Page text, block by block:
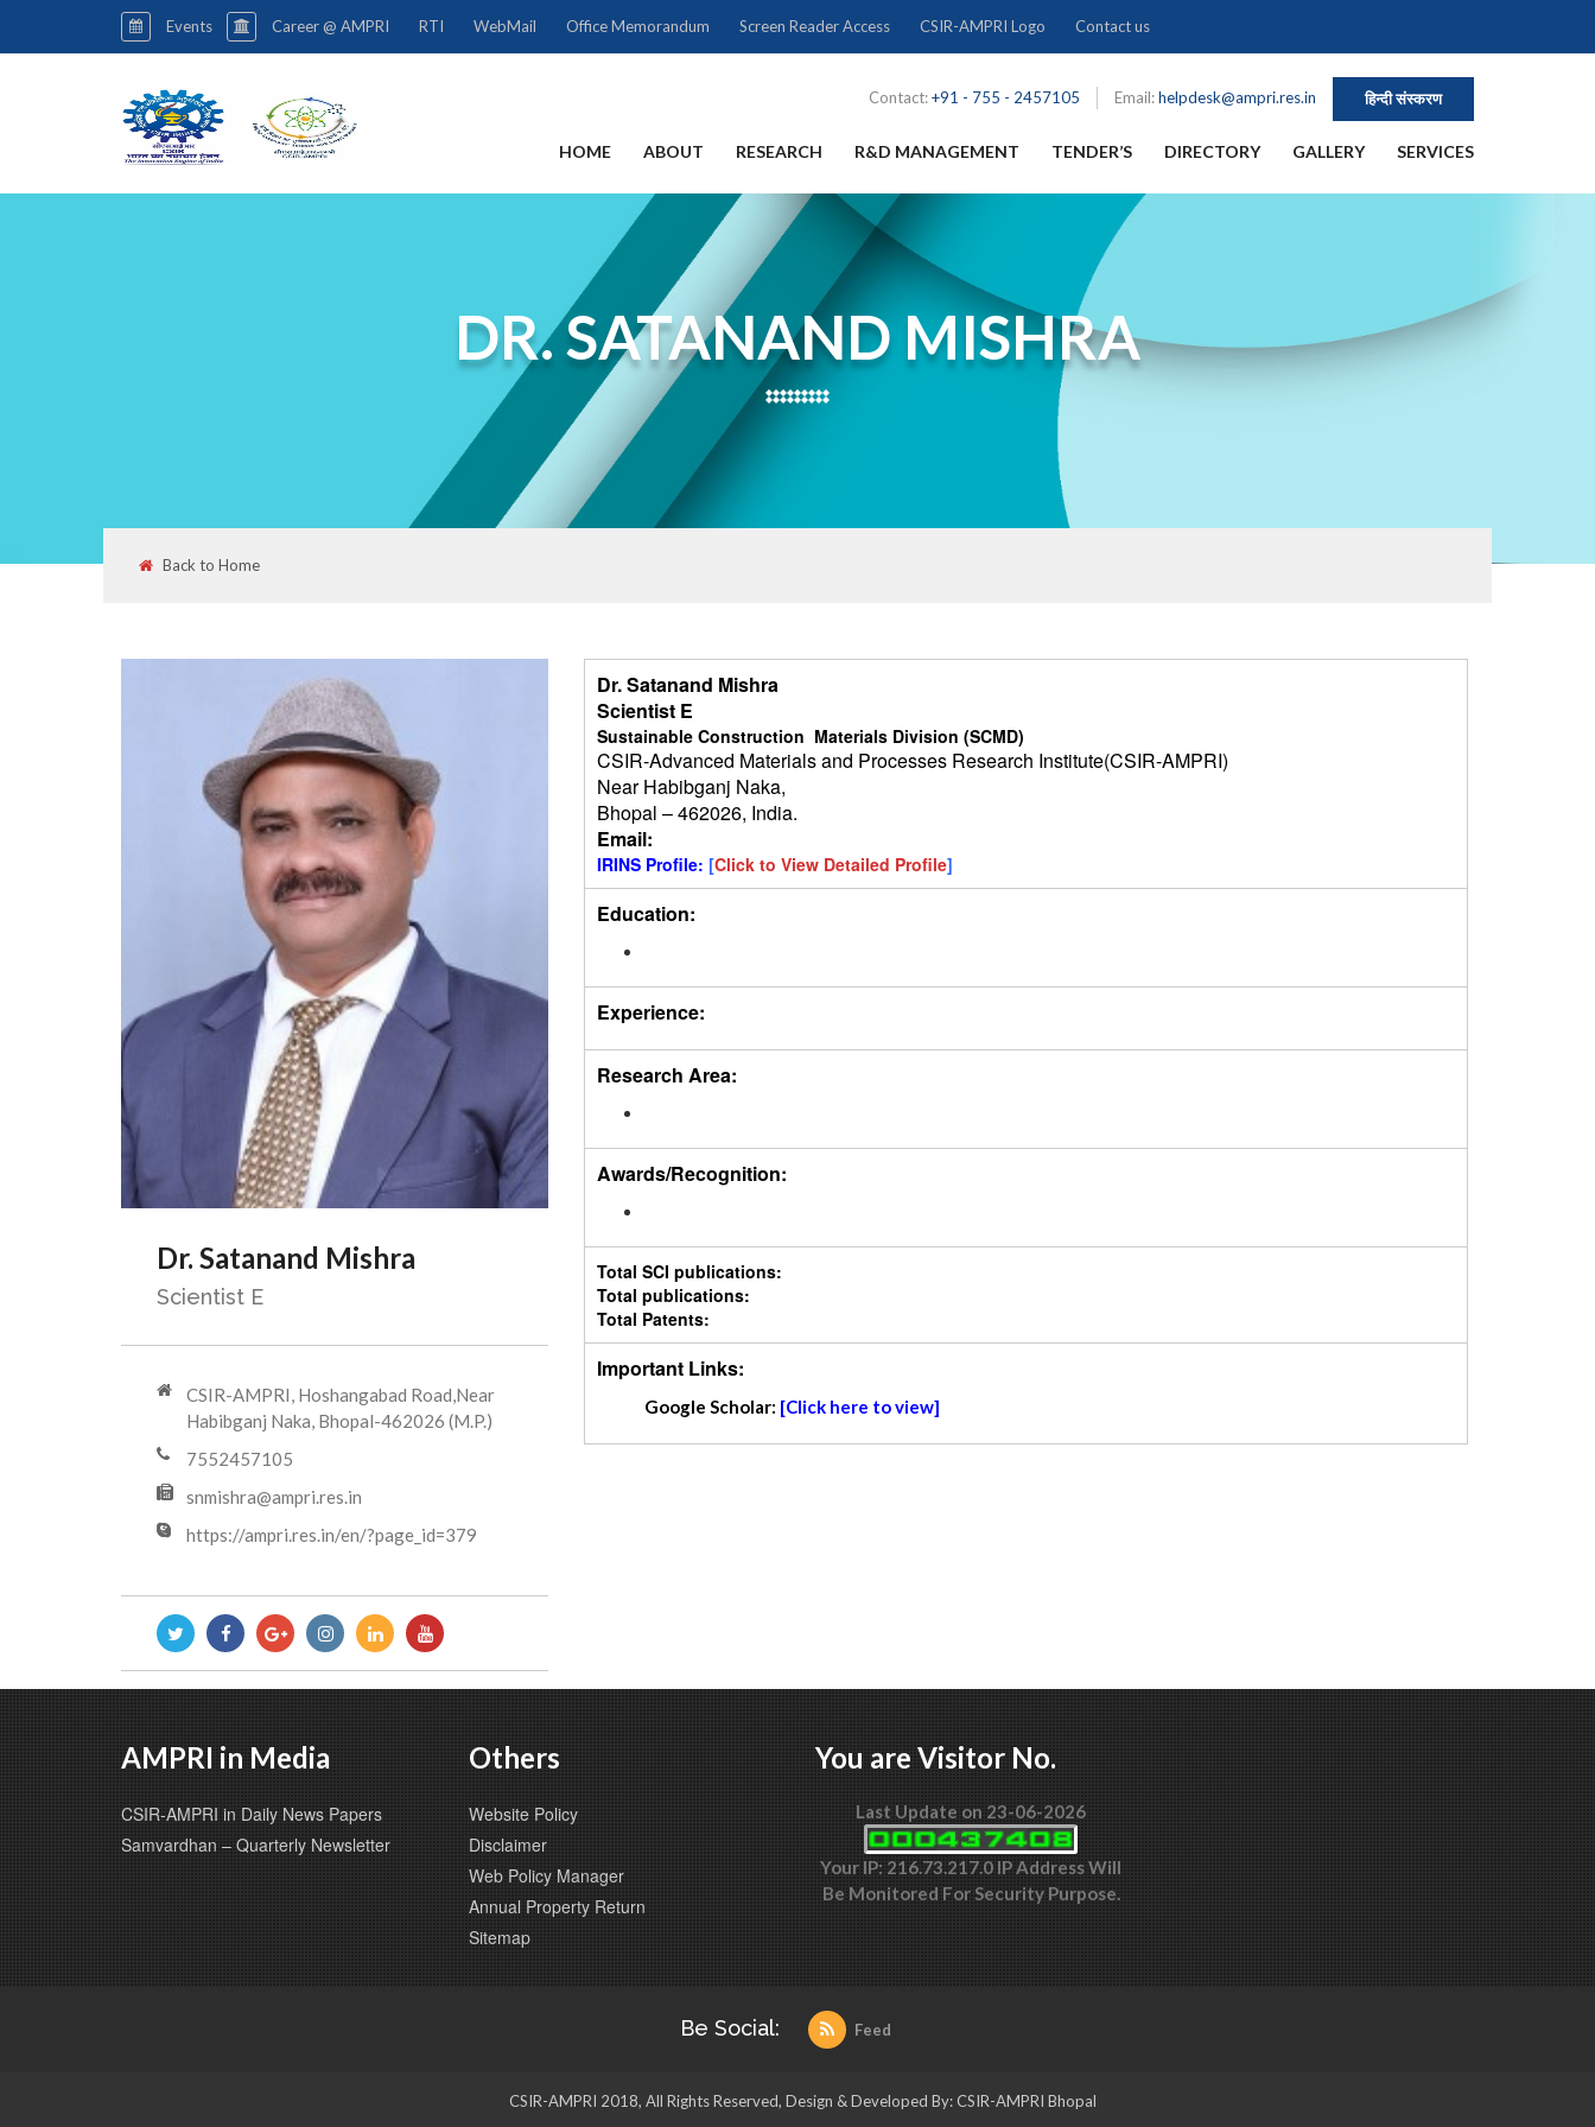
Events Career @ AMPRI RTI WebMail Office Memorandum Screen Reader Access CSIR-AMPRI Logo Contact us
हिन्दी संस्करण
Contact:+91 - 755 - 2457105 Email:helpdesk@ampri.res.in
HOME ABOUT RESEARCH R&D MANAGEMENT TENDER’S DIRECTORY GALLERY SERVICES
DR. SATANAND MISHRA
Back to Home
Dr. Satanand Mishra
Scientist E
CSIR-AMPRI, Hoshangabad Road,Near
Habibganj Naka, Bhopal-462026 (M.P.)
7552457105
snmishra@ampri.res.in
https://ampri.res.in/en/?page_id=379
Dr. Satanand Mishra
Scientist E
Sustainable Construction Materials Division (SCMD)
CSIR-Advanced Materials and Processes Research Institute(CSIR-AMPRI)
Near Habibganj Naka,
Bhopal – 462026, India.
Email:
IRINS Profile: [Click to View Detailed Profile]
Education:
Experience:
Research Area:
Awards/Recognition:
Total SCI publications:
Total publications:
Total Patents:
Important Links:
Google Scholar: [Click here to view]
AMPRI in Media
CSIR-AMPRI in Daily News Papers
Samvardhan – Quarterly Newsletter
Others
Website Policy
Disclaimer
Web Policy Manager
Annual Property Return
Sitemap
You are Visitor No.
Last Update on 23-06-2026
Your IP: 216.73.217.0 IP Address Will
Be Monitored For Security Purpose.
Be Social: Feed
CSIR-AMPRI 2018, All Rights Reserved, Design & Developed By: CSIR-AMPRI Bhopal